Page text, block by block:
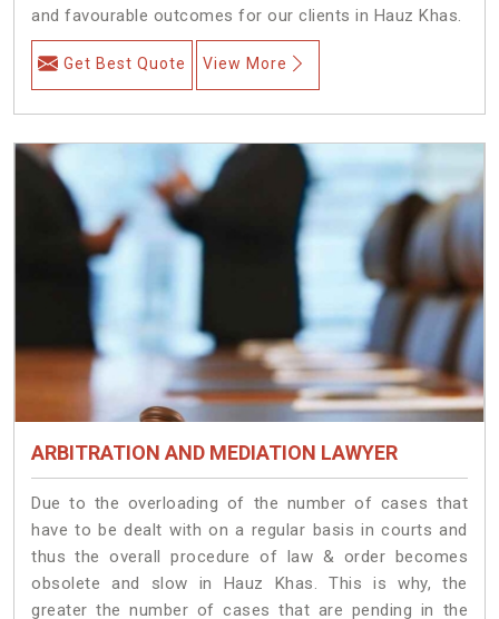
and favourable outcomes for our clients in Hauz Khas.
Get Best Quote View More
ARBITRATION AND MEDIATION LAWYER
Due to the overloading of the number of cases that
have to be dealt with on a regular basis in courts and
thus the overall procedure of law & order becomes
obsolete and slow in Hauz Khas. This is why, the
greater the number of cases that are pending in the